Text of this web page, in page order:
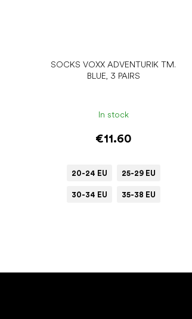
SOCKS VOXX ADVENTURIK TM.
BLUE, 3 PAIRS
In stock
€11.60
20-24 EU 25-29 EU
30-34 EU 35-38 EU